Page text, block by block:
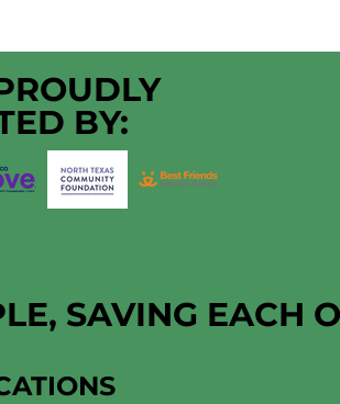
BY:
SAVING EACH